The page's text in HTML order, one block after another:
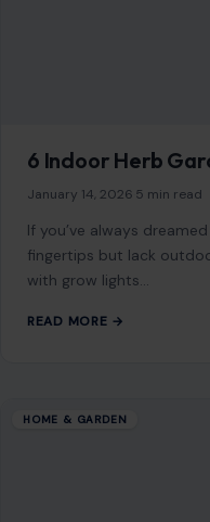
6 Indoor Herb
January 14, 2026 5 min read
If you’ve always
fingertips but lack
with grow lights…
READ MORE →
HOME & GARDEN